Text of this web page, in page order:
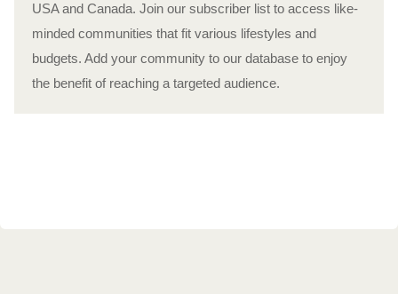
USA and Canada. Join our subscriber list to access like-
minded communities that fit various lifestyles and
budgets. Add your community to our database to enjoy
the benefit of reaching a targeted audience.